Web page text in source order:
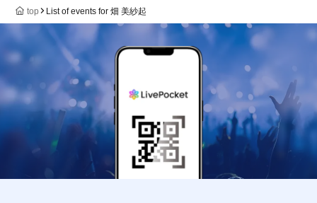
top List of events for 畑 美紗起